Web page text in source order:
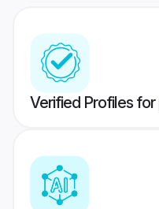
Verified Profiles